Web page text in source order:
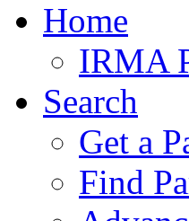
Home
IRMA
Search
Get a
Find